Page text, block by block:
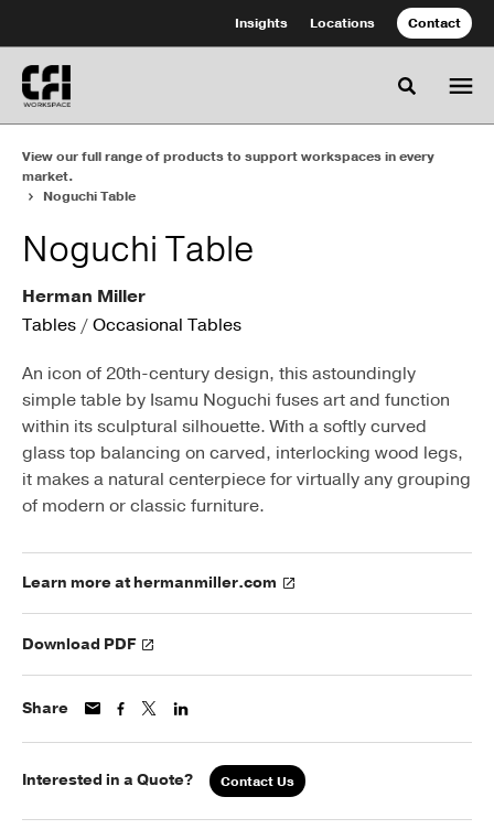
Content
Footer
Insights Locations Contact
Toggle
View our full range of products to support workspaces in every
market.
Noguchi Table
Noguchi Table
Herman Miller
Tables /Occasional Tables
An icon of 20th-century design, this astoundingly
simple table by Isamu Noguchi fuses art and function
within its sculptural silhouette. With a softly curved
glass top balancing on carved, interlocking wood legs,
it makes a natural centerpiece for virtually any grouping
of modern or classic furniture.
Learn more at hermanmiller.com
Download PDF
Share
Interested in a Quote? Contact Us